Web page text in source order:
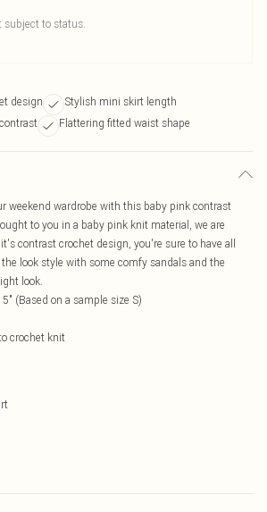
subject to status.
design
Stylish mini skirt length
Flattering fitted waist shape
weekend wardrobe with this baby pink contrast
to you in a baby pink knit material, we are
contrast crochet design, you're sure to have all
look style with some comfy sandals and the
look.
(Based on a sample size S)
crochet knit